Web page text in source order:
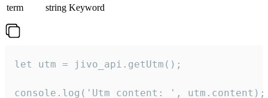
term
string Keyword
let utm = jivo_api.getUtm();
console.log('Utm content: ', utm.content);